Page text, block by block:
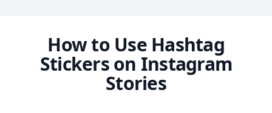
How to Use Hashtag
Stickers on Instagram
Stories